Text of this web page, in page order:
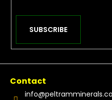
SUBSCRIBE
Contact
info@